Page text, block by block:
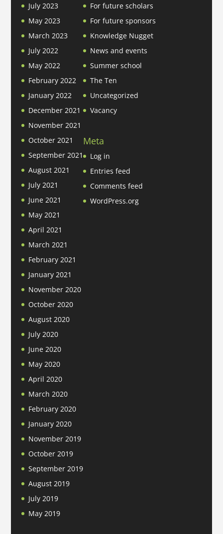
July 2023
May 2023
March 2023
July 2022
May 2022
February 2022
January 2022
December 2021
November 2021
October 2021
September 2021
August 2021
July 2021
June 2021
May 2021
April 2021
March 2021
February 2021
January 2021
November 2020
October 2020
August 2020
July 2020
June 2020
May 2020
April 2020
March 2020
February 2020
January 2020
November 2019
October 2019
September 2019
August 2019
July 2019
May 2019
For future scholars
For future sponsors
Knowledge Nugget
News and events
Summer school
The Ten
Uncategorized
Vacancy
Meta
Log in
Entries feed
Comments feed
WordPress.org